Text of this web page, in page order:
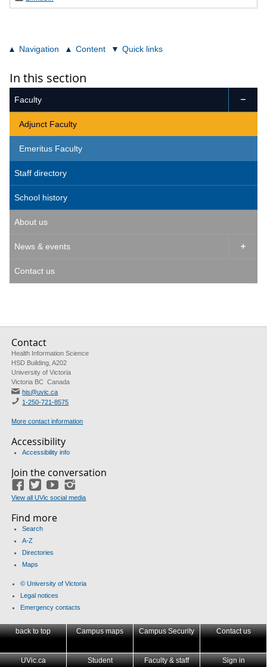
Navigation Content Quick links
In this section
Faculty 
Adjunct Faculty
Emeritus Faculty
Staff directory
School history
About us
News & events 
Contact us
Contact
Health Information Science
HSD Building, A202
University of Victoria
Victoria BC Canada
his@uvic.ca
1-250-721-8575
More contact information
Accessibility
Accessibility info
Join the conversation
Facebook
TwitterYouTube
View all UVic social media
Find more
Search
A-Z
Directories
Maps
© University of Victoria
Legal notices
Emergency contacts
back to top Campus maps Campus Security Contact us
UVic.ca
Student
Faculty & staff
Sign in